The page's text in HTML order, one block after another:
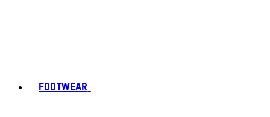
FOOTWEAR